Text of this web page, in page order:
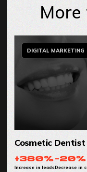
DIGITAL MARKETING
Cosmetic Dentist
+380%
Increase in leads
-20%
Decrease in